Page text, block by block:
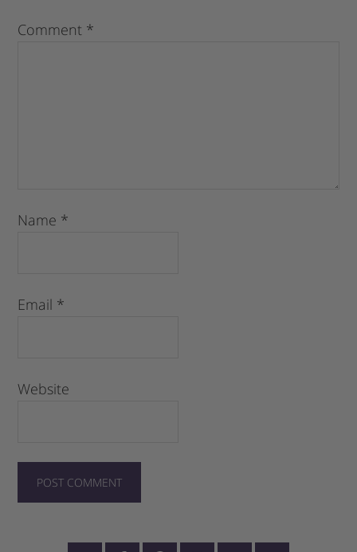
Comment *
Name *
Email *
Website